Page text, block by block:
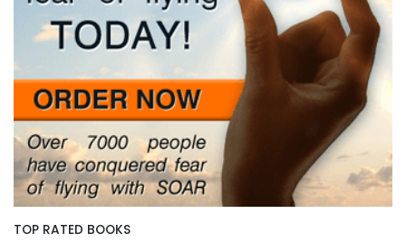
TOP RATED BOOKS